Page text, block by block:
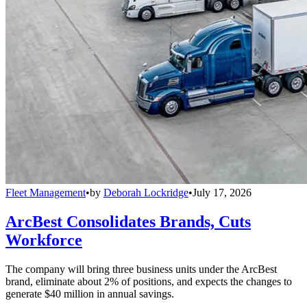
Fleet Management•by Deborah Lockridge•July 17, 2026
ArcBest Consolidates Brands, Cuts
Workforce
The company will bring three business units under the ArcBest
brand, eliminate about 2% of positions, and expects the changes to
generate $40 million in annual savings.